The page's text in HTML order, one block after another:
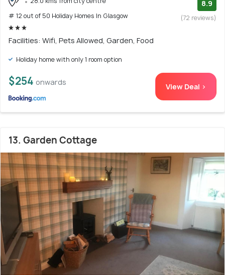
# 12 out of 50 Holiday Homes In Glasgow
8.9
(72 reviews)
Facilities: Wifi, Pets Allowed, Garden, Food
Holiday home with only 1 room option
$254 onwards View Deal >
13. Garden Cottage